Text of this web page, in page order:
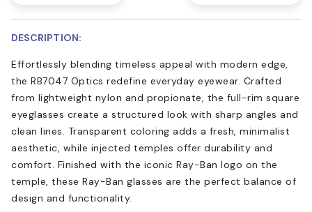
DESCRIPTION:
Effortlessly blending timeless appeal with modern edge,
the RB7047 Optics redefine everyday eyewear. Crafted
from lightweight nylon and propionate, the full-rim square
eyeglasses create a structured look with sharp angles and
clean lines. Transparent coloring adds a fresh, minimalist
aesthetic, while injected temples offer durability and
comfort. Finished with the iconic Ray-Ban logo on the
temple, these Ray-Ban glasses are the perfect balance of
design and functionality.